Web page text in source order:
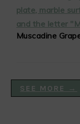
Muscadine
SEE MORE →